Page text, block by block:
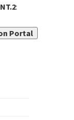
:
Portal